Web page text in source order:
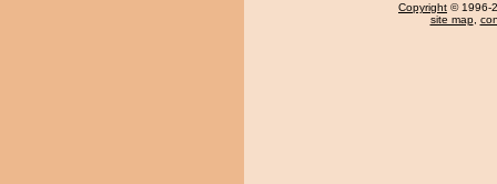
Copyright © 1996-
site map,